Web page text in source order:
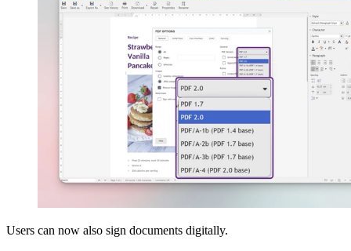
Users can now also sign documents digitally.